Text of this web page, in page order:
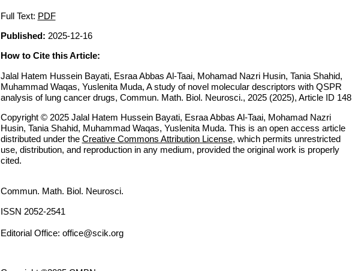
Full Text: PDF
Published: 2025-12-16
How to Cite this Article:
Jalal Hatem Hussein Bayati, Esraa Abbas Al-Taai, Mohamad Nazri Husin, Tania Shahid,
Muhammad Waqas, Yuslenita Muda, A study of novel molecular descriptors with QSPR
analysis of lung cancer drugs, Commun. Math. Biol. Neurosci., 2025 (2025), Article ID 148
Copyright © 2025 Jalal Hatem Hussein Bayati, Esraa Abbas Al-Taai, Mohamad Nazri
Husin, Tania Shahid, Muhammad Waqas, Yuslenita Muda. This is an open access article
distributed under the Creative Commons Attribution License, which permits unrestricted
use, distribution, and reproduction in any medium, provided the original work is properly
cited.
Commun. Math. Biol. Neurosci.
ISSN 2052-2541
Editorial Office: office@scik.org